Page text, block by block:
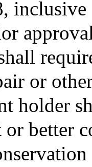
or
holder
better